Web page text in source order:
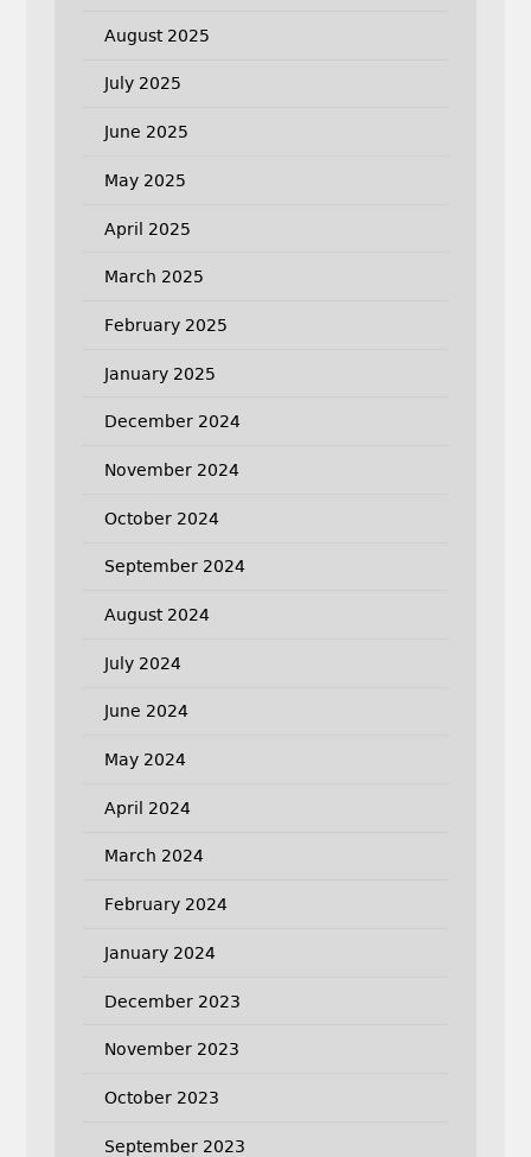
August 2025
July 2025
June 2025
May 2025
April 2025
March 2025
February 2025
January 2025
December 2024
November 2024
October 2024
September 2024
August 2024
July 2024
June 2024
May 2024
April 2024
March 2024
February 2024
January 2024
December 2023
November 2023
October 2023
September 2023